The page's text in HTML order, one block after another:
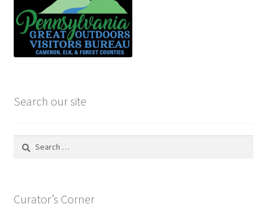
Search our site
Search
Curator’s Corner